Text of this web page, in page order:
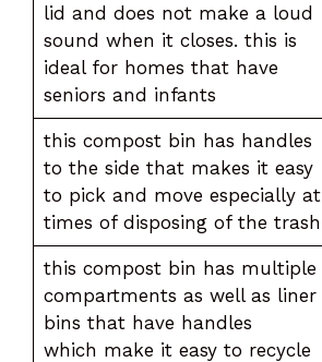
lid and does not make a loud
sound when it closes. this is
ideal for homes that have
seniors and infants
this compost bin has handles
to the side that makes it easy
to pick and move especially at
times of disposing of the trash
this compost bin has multiple
compartments as well as liner
bins that have handles
which make it easy to recycle